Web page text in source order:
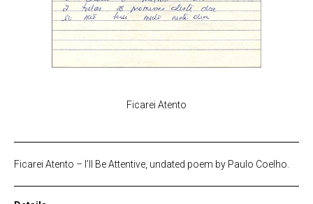
Ficarei Atento
Ficarei Atento – I’ll Be Attentive, undated poem by Paulo Coelho.